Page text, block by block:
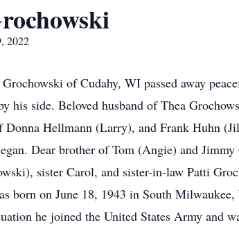
2022
of Cudahy, WI passed away
his side. Beloved husband of Thea
Donna Hellmann (Larry), and Frank Huhn
Dear brother of Tom (Angie) and
sister Carol, and sister-in-law Patti
born on June 18, 1943 in South
he joined the United States Army and